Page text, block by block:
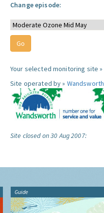
Change episode:
Your selected monitoring site »
Site operated by » Wandsworth
Site closed on 30 Aug 2007:
Guide